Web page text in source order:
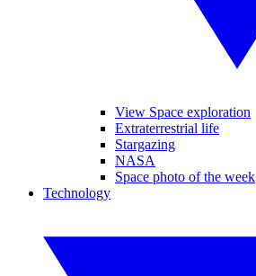
View Space exploration
Extraterrestrial life
Stargazing
NASA
Space photo of the week
Technology